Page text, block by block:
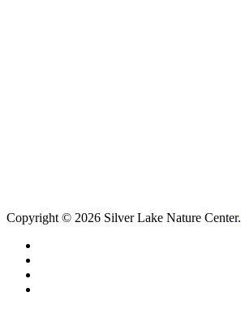
Copyright © 2026 Silver Lake Nature Center.